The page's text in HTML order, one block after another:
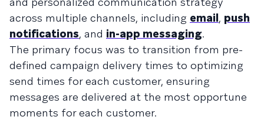
across multiple channels, including email, push
notifications, and in-app messaging.
The primary focus was to transition from pre-
defined campaign delivery times to optimizing
send times for each customer, ensuring
messages are delivered at the most opportune
moments for each customer.